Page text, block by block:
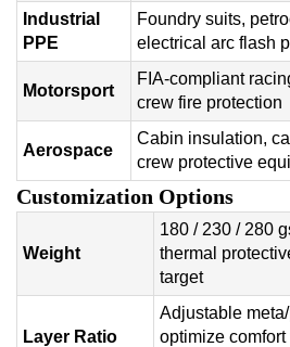
Industrial
PPE
Foundry suits,
electrical arc flash
Motorsport
FIA-compliant
crew fire protection
Aerospace
Cabin insulation,
crew protective
Customization Options
Weight
180 / 230 / 280
thermal
target
Layer Ratio
Adjustable
optimize